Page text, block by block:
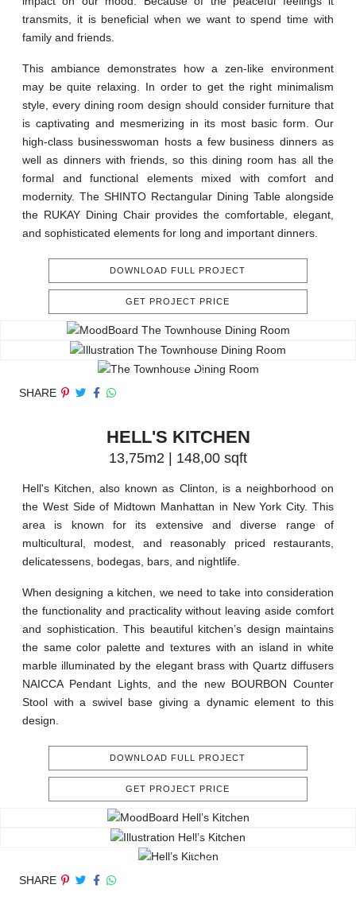
transmits, it is beneficial when we want to spend time with
family and friends.
This ambiance demonstrates how a zen-like environment
may be quite relaxing. In order to get the right minimalism
style, every dining room design should consider furniture that
is captivating and mesmerizing in its most basic form. Our
high-class businesswoman hosts a few business dinners as
well as dinners with friends, so this dining room has all the
formal and functional elements mixed with comfort and
modernity. The SHINTO Rectangular Dining Table alongside
the RUKAY Dining Chair provides the comfortable, elegant,
and sophisticated elements for long and important dinners.
DOWNLOAD FULL PROJECT
GET PROJECT PRICE
SHARE
HELL'S KITCHEN
13,75m2 | 148,00 sqft
Hell's Kitchen, also known as Clinton, is a neighborhood on
the West Side of Midtown Manhattan in New York City. This
area is known for its extensive and diverse range of
multicultural, modest, and reasonably priced restaurants,
delicatessens, bodegas, bars, and nightlife.
When designing a kitchen, we need to take into consideration
the functionality and practicality without leaving aside comfort
and sophistication. This beautiful kitchen’s design maintains
the same color palette and textures with an island in white
marble illuminated by the elegant brass with Quartz diffusers
NAICCA Pendant Lights, and the new BOURBON Counter
Stool with a swivel base giving a dynamic element to this
design.
DOWNLOAD FULL PROJECT
GET PROJECT PRICE
SHARE